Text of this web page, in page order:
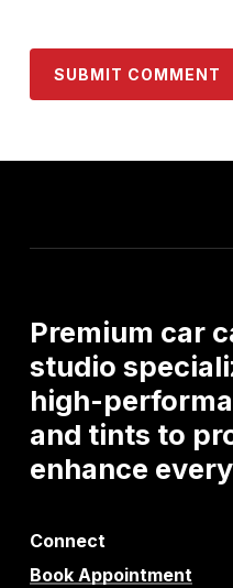
Premium car
studio
high-
and tints to
enhance every
Connect
Book Appointment